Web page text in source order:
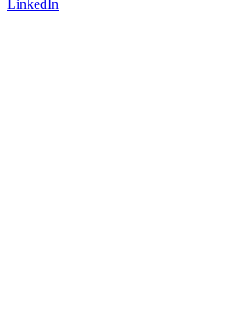
LinkedIn